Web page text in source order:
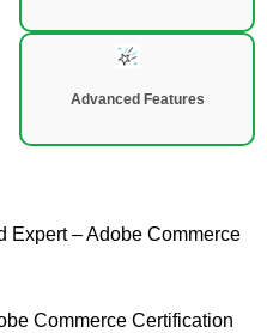
Advanced Features
Expert – Adobe Commerce
Commerce Certification